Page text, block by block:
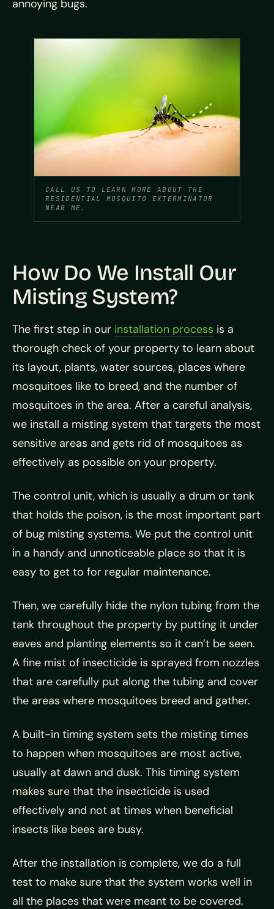
annoying bugs.
CALL US TO LEARN MORE ABOUT THE
RESIDENTIAL MOSQUITO EXTERMINATOR
NEAR ME.
How Do We Install Our
Misting System?
The first step in our installation process is a
thorough check of your property to learn about
its layout, plants, water sources, places where
mosquitoes like to breed, and the number of
mosquitoes in the area. After a careful analysis,
we install a misting system that targets the most
sensitive areas and gets rid of mosquitoes as
effectively as possible on your property.
The control unit, which is usually a drum or tank
that holds the poison, is the most important part
of bug misting systems. We put the control unit
in a handy and unnoticeable place so that it is
easy to get to for regular maintenance.
Then, we carefully hide the nylon tubing from the
tank throughout the property by putting it under
eaves and planting elements so it can’t be seen.
A fine mist of insecticide is sprayed from nozzles
that are carefully put along the tubing and cover
the areas where mosquitoes breed and gather.
A built-in timing system sets the misting times
to happen when mosquitoes are most active,
usually at dawn and dusk. This timing system
makes sure that the insecticide is used
effectively and not at times when beneficial
insects like bees are busy.
After the installation is complete, we do a full
test to make sure that the system works well in
all the places that were meant to be covered.